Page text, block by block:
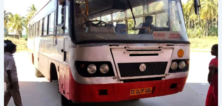
Bus
Stand